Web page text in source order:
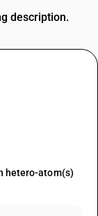
description.
hetero-atom(s)